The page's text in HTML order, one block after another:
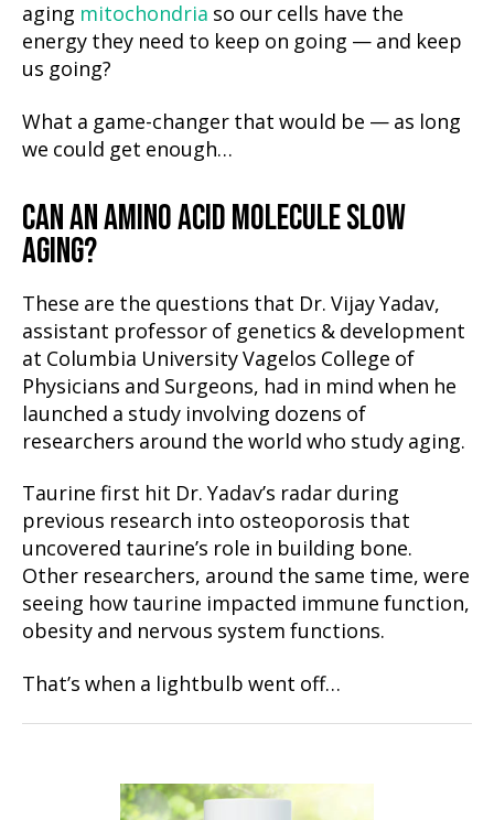
aging mitochondria so our cells have the
energy they need to keep on going — and keep
us going?
What a game-changer that would be — as long
we could get enough…
CAN AN AMINO ACID MOLECULE SLOW
AGING?
These are the questions that Dr. Vijay Yadav,
assistant professor of genetics & development
at Columbia University Vagelos College of
Physicians and Surgeons, had in mind when he
launched a study involving dozens of
researchers around the world who study aging.
Taurine first hit Dr. Yadav’s radar during
previous research into osteoporosis that
uncovered taurine’s role in building bone.
Other researchers, around the same time, were
seeing how taurine impacted immune function,
obesity and nervous system functions.
That’s when a lightbulb went off…